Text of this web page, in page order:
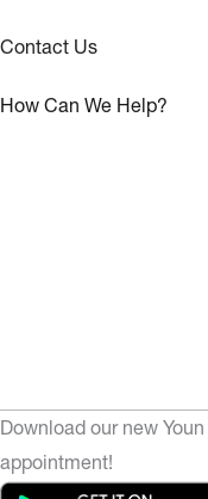
Contact Us
How Can We Help?
Download our new
appointment!